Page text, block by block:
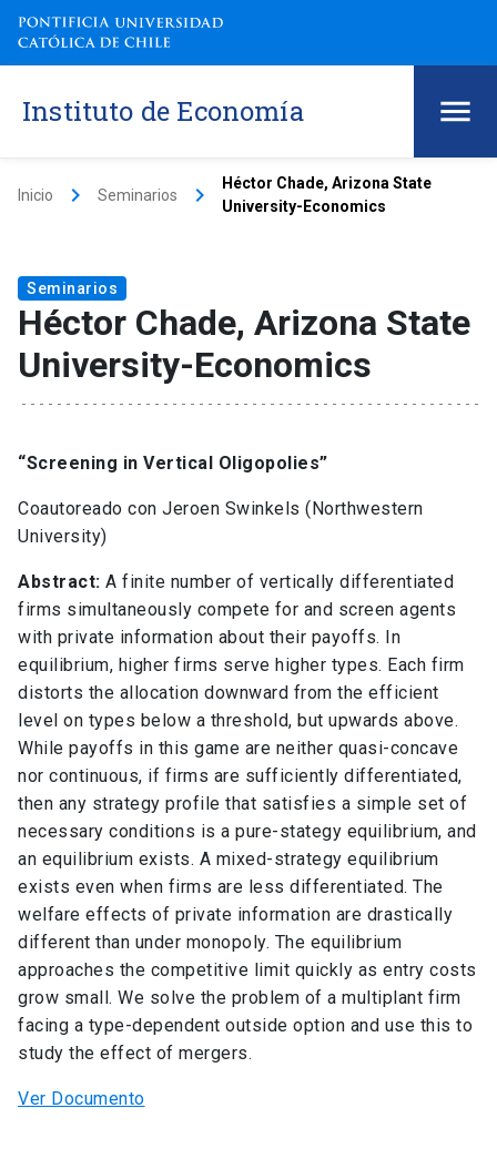
Instituto de Economía
Inicio keyboard_arrow_right Seminarios keyboard_arrow_right
Héctor Chade, Arizona State
University-Economics
Seminarios
Héctor Chade, Arizona State
University-Economics
“Screening in Vertical Oligopolies”
Coautoreado con Jeroen Swinkels (Northwestern
University)
Abstract: A finite number of vertically differentiated
firms simultaneously compete for and screen agents
with private information about their payoffs. In
equilibrium, higher firms serve higher types. Each firm
distorts the allocation downward from the efficient
level on types below a threshold, but upwards above.
While payoffs in this game are neither quasi-concave
nor continuous, if firms are sufficiently differentiated,
then any strategy profile that satisfies a simple set of
necessary conditions is a pure-stategy equilibrium, and
an equilibrium exists. A mixed-strategy equilibrium
exists even when firms are less differentiated. The
welfare effects of private information are drastically
different than under monopoly. The equilibrium
approaches the competitive limit quickly as entry costs
grow small. We solve the problem of a multiplant firm
facing a type-dependent outside option and use this to
study the effect of mergers.
Ver Documento